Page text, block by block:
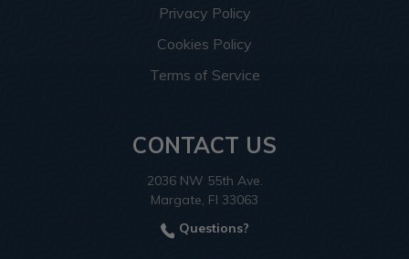
Privacy Policy
Cookies Policy
Terms of Service
CONTACT US
2036 NW 55th Ave.
Margate, Fl 33063
Questions?